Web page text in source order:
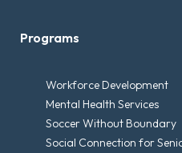
Programs
Workforce Development
Mental Health Services
Soccer Without Boundary
Social Connection for